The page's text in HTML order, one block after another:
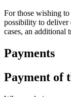
For those wishing
possibility to deliver
cases, an additional
Payments
Payment of